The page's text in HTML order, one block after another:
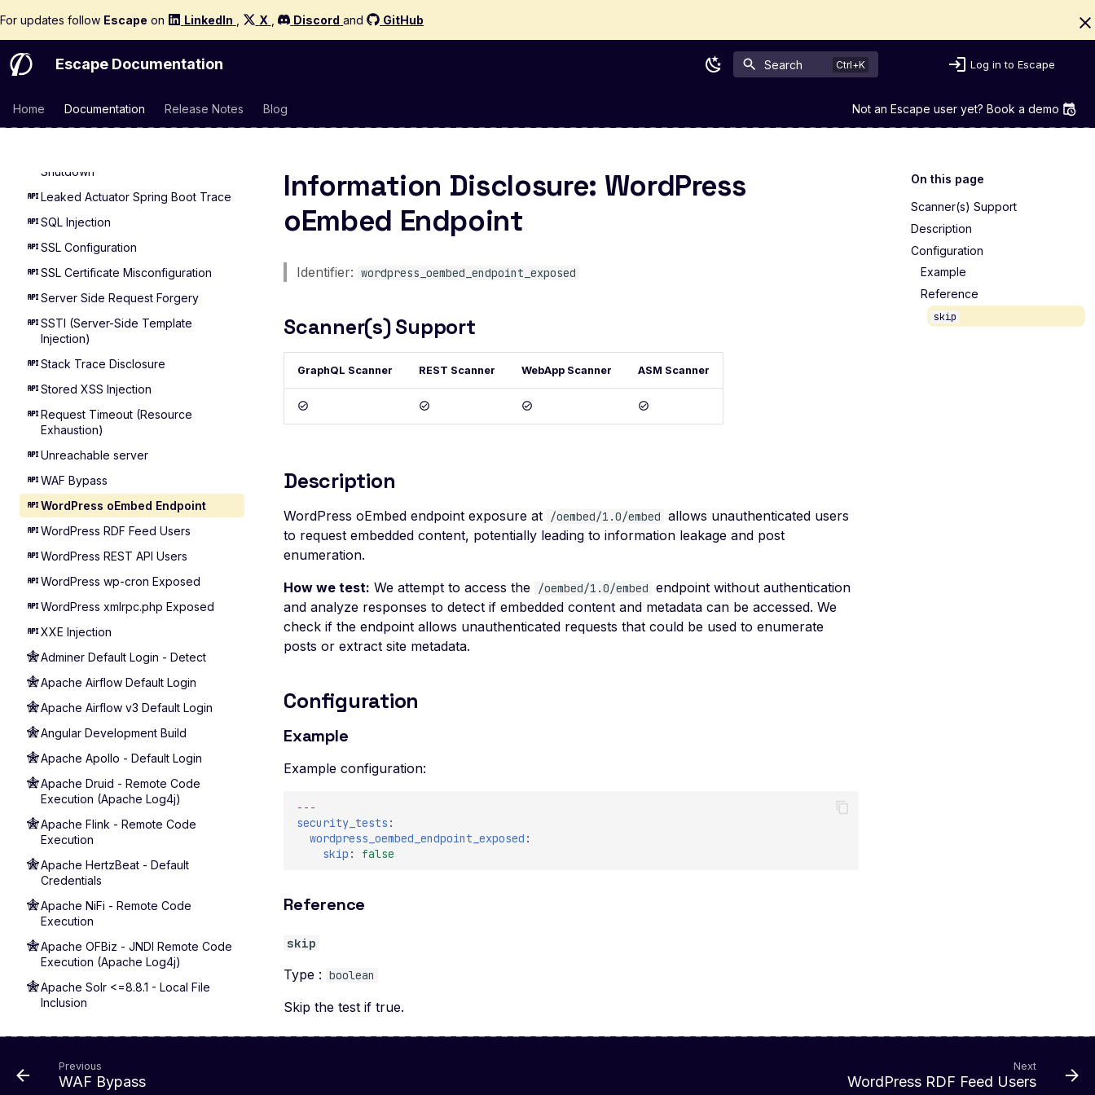
For updates follow Escape on LinkedIn X Discord and GitHub
Escape Documentation Search Log in to Escape
Home Documentation Release Notes Blog Not an Escape user yet? Book a demo
Leaked Actuator Spring Boot
Heapdump
Leaked Spring Boot Actuator Logfile
Mappings
Actuator Spring Boot Remote Restart
Shutdown
Leaked Actuator Spring Boot Trace
SQL Injection
SSL Configuration
SSL Certificate Misconfiguration
Server Side Request Forgery
SSTI (Server-Side Template
Injection)
Stack Trace Disclosure
Stored XSS Injection
Request Timeout (Resource
Exhaustion)
Unreachable server
WAF Bypass
WordPress oEmbed Endpoint
WordPress RDF Feed Users
WordPress REST API Users
WordPress wp-cron Exposed
WordPress xmlrpc.php Exposed
XXE Injection
Adminer Default Login - Detect
Apache Airflow Default Login
Apache Airflow v3 Default Login
Angular Development Build
Apache Apollo - Default Login
Apache Druid - Remote Code
Execution (Apache Log4j)
Apache Flink - Remote Code
Execution
Apache HertzBeat - Default
Credentials
Apache NiFi - Remote Code
Execution
Apache OFBiz - JNDI Remote Code
Execution (Apache Log4j)
Apache Solr <=8.8.1 - Local File
Inclusion
Apache Solr 9.1 - Remote Code
Execution
On this page
Scanner(s) Support
Description
Configuration
Example
Reference
skip
Information Disclosure: WordPress
oEmbed Endpoint
Identifier: wordpress_oembed_endpoint_exposed
Scanner(s) Support
GraphQL Scanner REST Scanner WebApp Scanner ASM Scanner
Description
WordPress oEmbed endpoint exposure at /oembed/1.0/embed allows unauthenticated users
to request embedded content, potentially leading to information leakage and post
enumeration.
How we test: We attempt to access the /oembed/1.0/embed endpoint without authentication
and analyze responses to detect if embedded content and metadata can be accessed. We
check if the endpoint allows unauthenticated requests that could be used to enumerate
posts or extract site metadata.
Configuration
Example
Example configuration:
---
security_tests :
wordpress_oembed_endpoint_exposed :
skip : false
Reference
skip
Type : boolean
Skip the test if true.
Previous
WAF Bypass
Next
WordPress RDF Feed Users